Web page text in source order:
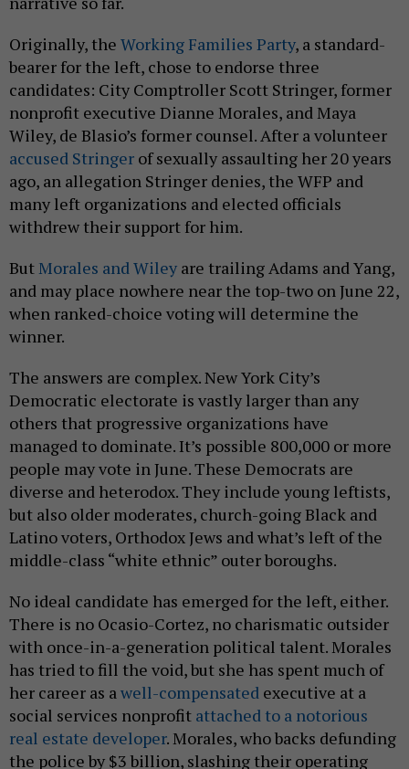
Originally, the Working Families Party, a standard-
bearer for the left, chose to endorse three
candidates: City Comptroller Scott Stringer, former
nonprofit executive Dianne Morales, and Maya
Wiley, de Blasio’s former counsel. After a volunteer
accused Stringer of sexually assaulting her 20 years
ago, an allegation Stringer denies, the WFP and
many left organizations and elected officials
withdrew their support for him.
ButMorales and Wiley are trailing Adams and Yang,
and may place nowhere near the top-two on June 22,
when ranked-choice voting will determine the
winner.
The answers are complex. New York City’s
Democratic electorate is vastly larger than any
others that progressive organizations have
managed to dominate. It’s possible 800,000 or more
people may vote in June. These Democrats are
diverse and heterodox. They include young leftists,
but also older moderates, church-going Black and
Latino voters, Orthodox Jews and what’s left of the
middle-class “white ethnic” outer boroughs.
No ideal candidate has emerged for the left, either.
There is no Ocasio-Cortez, no charismatic outsider
with once-in-a-generation political talent. Morales
has tried to fill the void, but she has spent much of
her career as awell-compensated executive at a
social services nonprofit attached to a notorious
real estate developer. Morales, who backs defunding
the police by $3 billion, slashing their operating